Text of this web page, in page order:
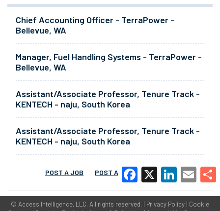
Chief Accounting Officer - TerraPower -
Bellevue, WA
Manager, Fuel Handling Systems - TerraPower -
Bellevue, WA
Assistant/Associate Professor, Tenure Track -
KENTECH - naju, South Korea
Assistant/Associate Professor, Tenure Track -
KENTECH - naju, South Korea
POST A JOB POST A RESUME MORE
© Access Intelligence, LLC. All rights reserved. | Privacy Policy | Cookie
Facebook
X LinkedInEmail Share